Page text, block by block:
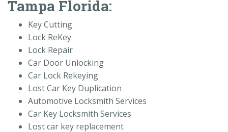
Tampa Florida:
Key Cutting
Lock ReKey
Lock Repair
Car Door Unlocking
Car Lock Rekeying
Lost Car Key Duplication
Automotive Locksmith Services
Car Key Locksmith Services
Lost car key replacement